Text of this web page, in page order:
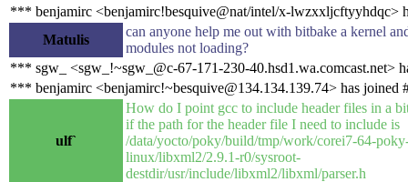
*** benjamirc <benjamirc!besquive@nat/intel/x-lwzxxljcftyyhdqc>
Matulis
can anyone help me out with bitbake a kernel
modules not loading?
*** sgw_ <sgw_!~sgw_@c-67-171-230-40.hsd1.wa.comcast.net>
*** benjamirc <benjamirc!~besquive@134.134.139.74> has joined
ulf`
How do I point gcc to include header files in a
if the path for the header file I need to include is
/data/yocto/poky/build/tmp/work/corei7-64-
linux/libxml2/2.9.1-r0/sysroot-
destdir/usr/include/libxml2/libxml/parser.h